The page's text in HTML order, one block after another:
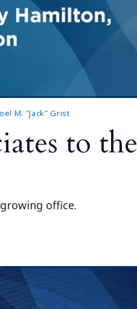
M. "Jack" Grist
to the
office.